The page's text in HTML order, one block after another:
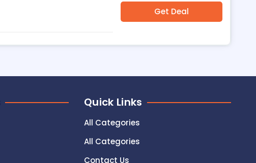
Get Deal
Quick Links
All Categories
All Categories
Contact Us